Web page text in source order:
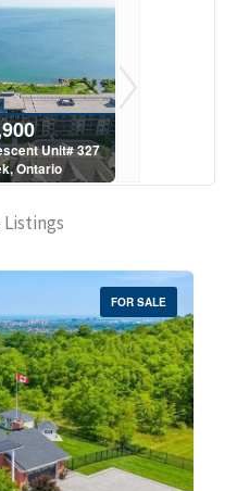
Unit# 327
Ontario
Listings
FOR SALE